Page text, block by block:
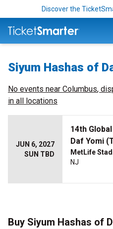
Discover the
Siyum Hashas of
No events near Columbus,
in all locations
JUN 6, 2027
SUN TBD
14th
Daf Yomi
MetLife
NJ
Buy Siyum Hashas of